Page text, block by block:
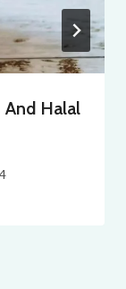
Halal